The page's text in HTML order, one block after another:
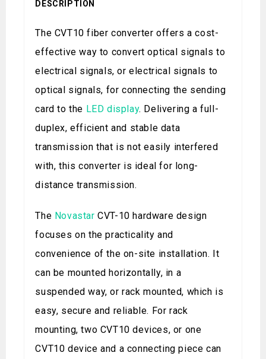
DESCRIPTION
The CVT10 fiber converter offers a cost-
effective way to convert optical signals to
electrical signals, or electrical signals to
optical signals, for connecting the sending
card to the LED display. Delivering a full-
duplex, efficient and stable data
transmission that is not easily interfered
with, this converter is ideal for long-
distance transmission.
The Novastar CVT-10 hardware design
focuses on the practicality and
convenience of the on-site installation. It
can be mounted horizontally, in a
suspended way, or rack mounted, which is
easy, secure and reliable. For rack
mounting, two CVT10 devices, or one
CVT10 device and a connecting piece can